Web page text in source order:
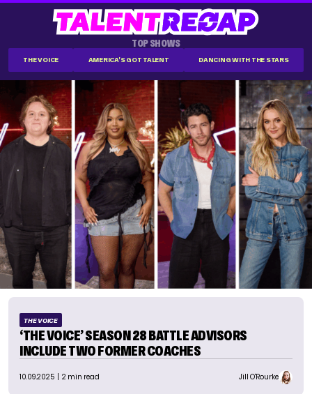
TOP SHOWS
THE VOICE AMERICA'S GOT TALENT DANCING WITH THE STARS
THE VOICE
‘THE VOICE’ SEASON 28 BATTLE ADVISORS
INCLUDE TWO FORMER COACHES
10.09.2025 | 2 min read Jill O'Rourke